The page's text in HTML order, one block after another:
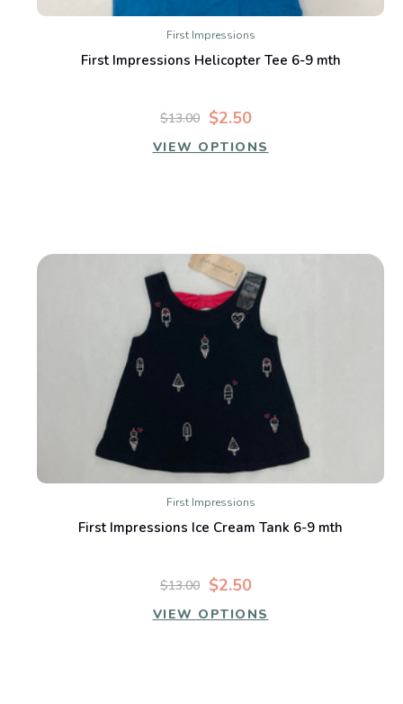
First Impressions
First Impressions Helicopter Tee 6-9 mth
$2.50
$13.00
VIEW OPTIONS
First Impressions
First Impressions Ice Cream Tank 6-9 mth
$2.50
$13.00
VIEW OPTIONS